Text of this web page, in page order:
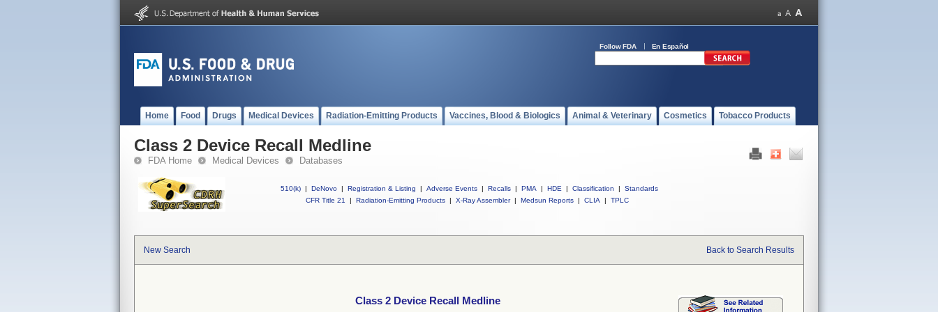
Follow FDA En Español
Home Food Drugs Medical Devices Radiation-Emitting Products Vaccines, Blood & Biologics Animal & Veterinary Cosmetics Tobacco Products
Class 2 Device Recall Medline
FDA Home Medical Devices Databases
510(k) | DeNovo | Registration & Listing | Adverse Events | Recalls | PMA | HDE | Classification |
Standards
CFR Title 21
| Radiation-Emitting Products | X-Ray Assembler | Medsun Reports | CLIA | TPLC
New Search Back to Search Results
Class 2 Device Recall Medline